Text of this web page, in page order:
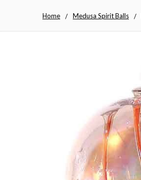
Home Medusa Spirit Balls